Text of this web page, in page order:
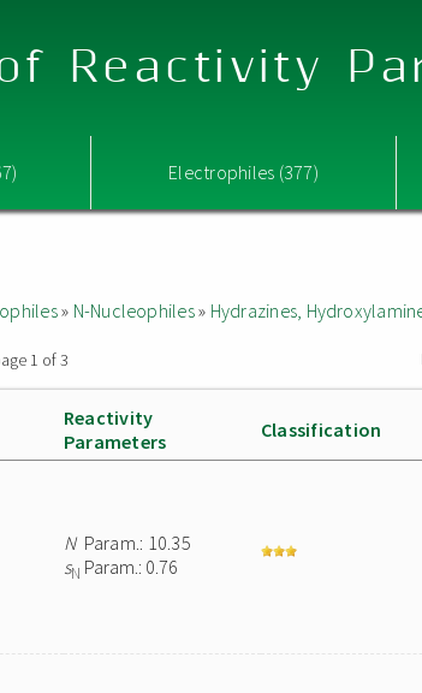
Reactivity
Electrophiles (377)
» N-Nucleophiles» Hydrazines,
1 of 3
Reactivity
Parameters
Classification
NParam.: 10.35
sN Param.: 0.76